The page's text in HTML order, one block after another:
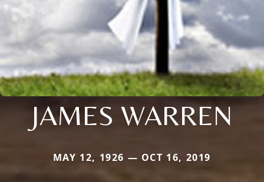
JAMES WARREN
MAY 12, 1926 — OCT 16, 2019